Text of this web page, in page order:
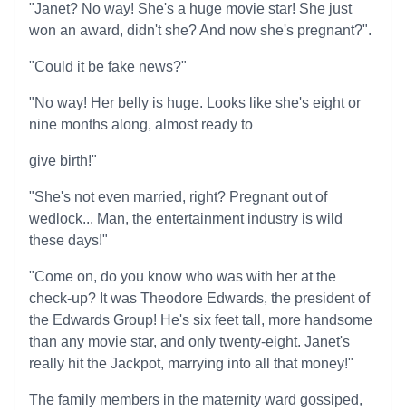
"Janet? No way! She's a huge movie star! She just
won an award, didn't she? And now she's pregnant?".
"Could it be fake news?"
"No way! Her belly is huge. Looks like she's eight or
nine months along, almost ready to
give birth!"
"She's not even married, right? Pregnant out of
wedlock... Man, the entertainment industry is wild
these days!"
"Come on, do you know who was with her at the
check-up? It was Theodore Edwards, the president of
the Edwards Group! He's six feet tall, more handsome
than any movie star, and only twenty-eight. Janet's
really hit the Jackpot, marrying into all that money!"
The family members in the maternity ward gossiped,